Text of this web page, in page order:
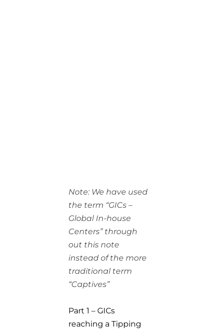
Note: We have used
the term “GICs –
Global In-house
Centers” through
out this note
instead of the more
traditional term
“Captives”
Part 1 – GICs
reaching a Tipping